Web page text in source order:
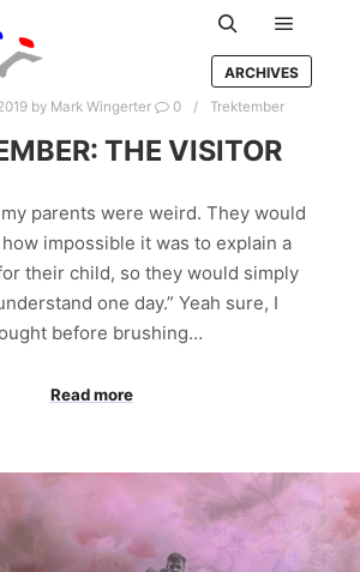
Search Main
ARCHIVES
by Mark Wingerter 0 Trektember
THE VISITOR
parents were weird. They would
impossible it was to explain a
their child, so they would simply
one day.” Yeah sure, I
before brushing…
Read more